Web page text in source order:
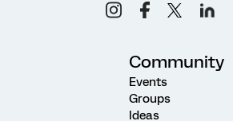
Community
Events
Groups
Ideas